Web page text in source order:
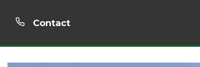
Contact